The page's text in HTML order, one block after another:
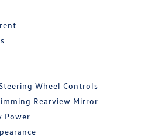
Wheel Controls
Rearview Mirror
Power